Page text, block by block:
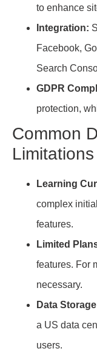
to enhance
Integration:
Facebook,
Search
GDPR
protection,
Common
Limitations
Learning
complex
features.
Limited
features. For
necessary.
Data
a US data
users.